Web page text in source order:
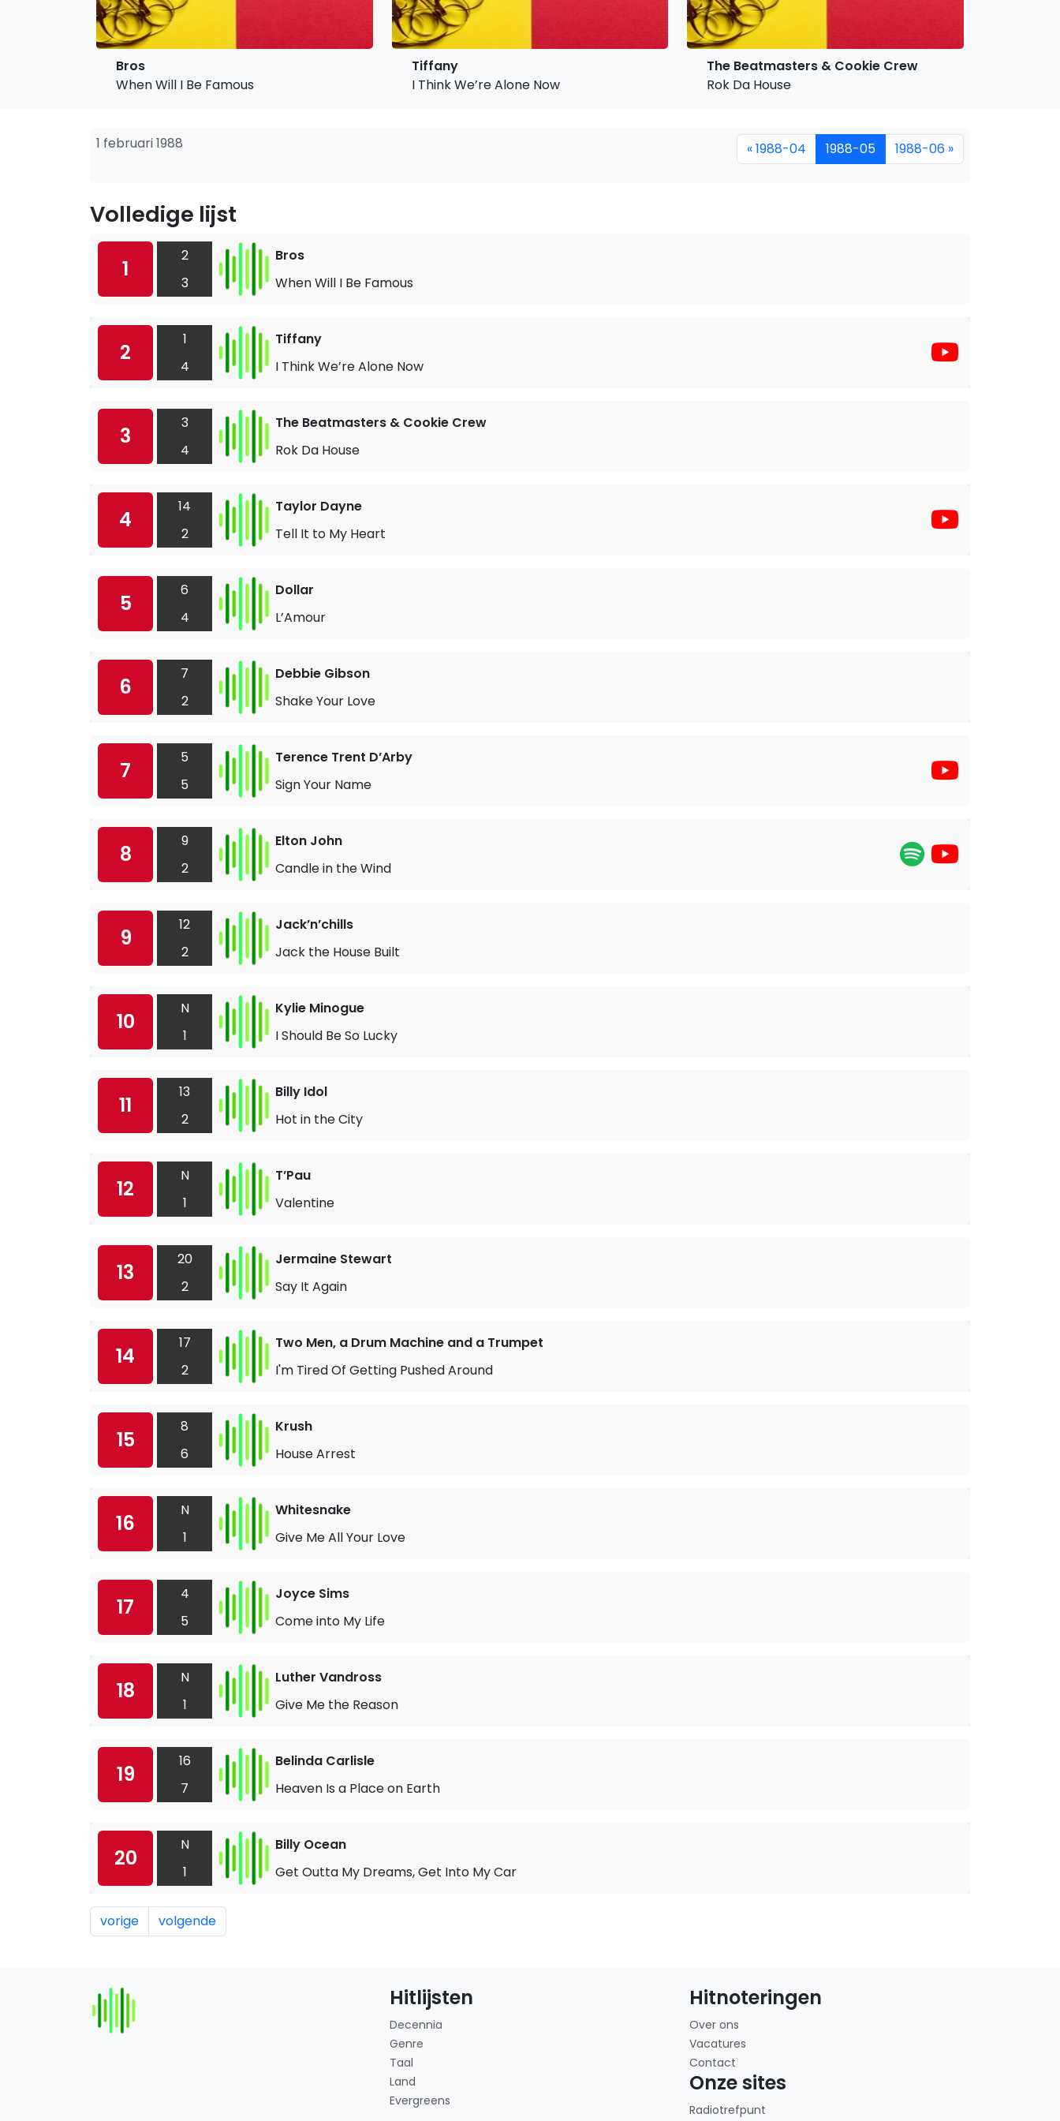
Bros
When Will I Be Famous
Tiffany
I Think We’re Alone Now
The Beatmasters & Cookie Crew
Rok Da House
1 februari 1988 « 1988-04 1988-05 1988-06 »
Volledige lijst
1
2
3
Bros
When Will I Be Famous
2
1
4
Tiffany
I Think We’re Alone Now
3
3
4
The Beatmasters & Cookie Crew
Rok Da House
4
14
2
Taylor Dayne
Tell It to My Heart
5
6
4
Dollar
L’Amour
6
7
2
Debbie Gibson
Shake Your Love
7
5
5
Terence Trent D’Arby
Sign Your Name
8
9
2
Elton John
Candle in the Wind
9
12
2
Jack’n’chills
Jack the House Built
10
N
1
Kylie Minogue
I Should Be So Lucky
11
13
2
Billy Idol
Hot in the City
12
N
1
T’Pau
Valentine
13
20
2
Jermaine Stewart
Say It Again
14
17
2
Two Men, a Drum Machine and a Trumpet
I'm Tired Of Getting Pushed Around
15
8
6
Krush
House Arrest
16
N
1
Whitesnake
Give Me All Your Love
17
4
5
Joyce Sims
Come into My Life
18
N
1
Luther Vandross
Give Me the Reason
19
16
7
Belinda Carlisle
Heaven Is a Place on Earth
20
N
1
Billy Ocean
Get Outta My Dreams, Get Into My Car
vorige volgende
Hitlijsten
Decennia
Genre
Taal
Land
Evergreens
Hitnoteringen
Over ons
Vacatures
Contact
Onze sites
Radiotrefpunt